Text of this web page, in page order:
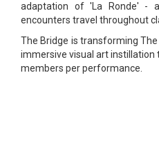
adaptation of 'La Ronde' -
encounters travel throughout
The Bridge is transforming
immersive visual art
members per performance.